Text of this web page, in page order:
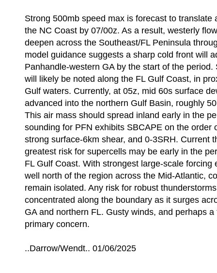
Strong 500mb speed max is forecast to translate
the NC Coast by 07/00z. As a result, westerly
deepen across the Southeast/FL Peninsula
model guidance suggests a sharp cold front will
Panhandle-western GA by the start of the period.
will likely be noted along the FL Gulf Coast, in
Gulf waters. Currently, at 05z, mid 60s surface
advanced into the northern Gulf Basin, roughly
This air mass should spread inland early in the
sounding for PFN exhibits SBCAPE on the order
strong surface-6km shear, and 0-3SRH. Current
greatest risk for supercells may be early in the
FL Gulf Coast. With strongest large-scale forcing
well north of the region across the Mid-Atlantic,
remain isolated. Any risk for robust
concentrated along the boundary as it surges
GA and northern FL. Gusty winds, and perhaps
primary concern.
..Darrow/Wendt.. 01/06/2025